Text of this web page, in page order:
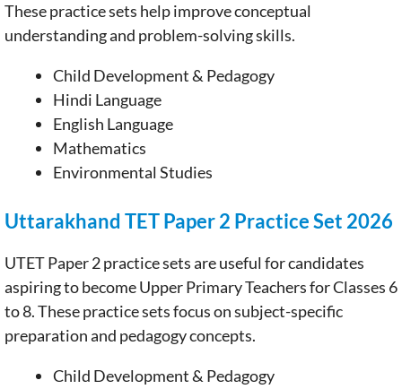
These practice sets help improve conceptual
understanding and problem-solving skills.
Child Development & Pedagogy
Hindi Language
English Language
Mathematics
Environmental Studies
Uttarakhand TET Paper 2 Practice Set 2026
UTET Paper 2 practice sets are useful for candidates
aspiring to become Upper Primary Teachers for Classes 6
to 8. These practice sets focus on subject-specific
preparation and pedagogy concepts.
Child Development & Pedagogy